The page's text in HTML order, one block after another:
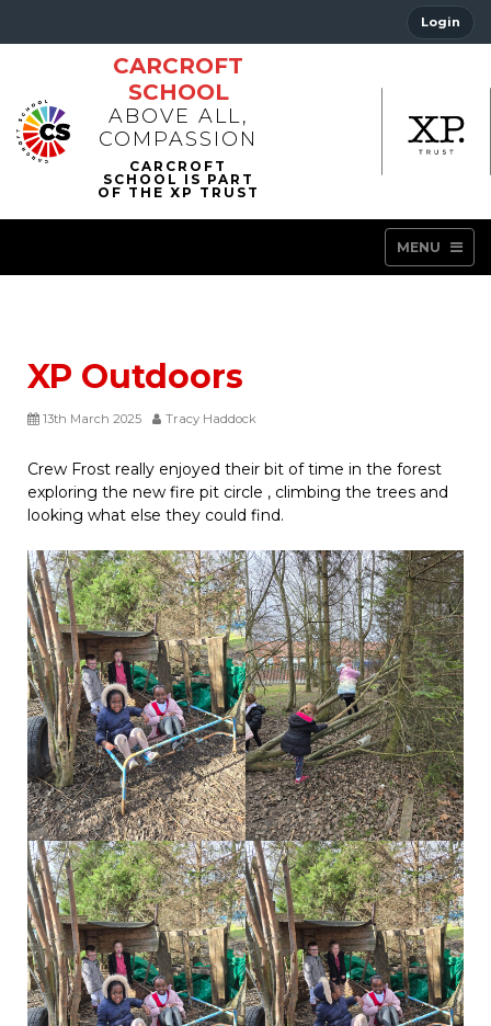
Login
CARCROFT
SCHOOL
ABOVE ALL,
COMPASSION
MENU
XP Outdoors
13th March 2025 Tracy Haddock
Crew Frost really enjoyed their bit of time in the forest
exploring the new fire pit circle , climbing the trees and
looking what else they could find.